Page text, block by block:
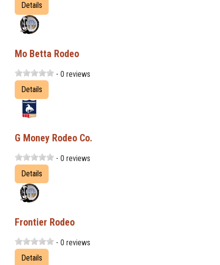
Details
Mo Betta Rodeo
- 0 reviews
Details
G Money Rodeo Co.
- 0 reviews
Details
Frontier Rodeo
- 0 reviews
Details